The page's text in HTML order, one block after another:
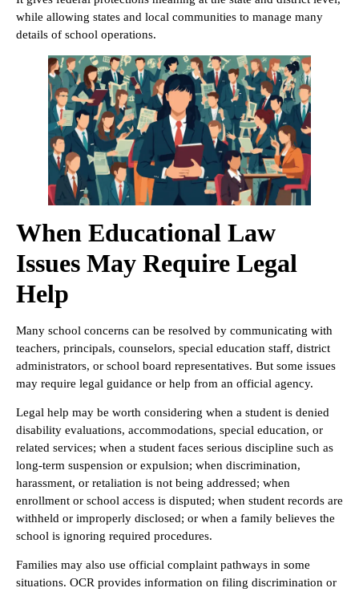
while allowing states and local communities to manage many
details of school operations.
When Educational Law
Issues May Require Legal
Help
Many school concerns can be resolved by communicating with
teachers, principals, counselors, special education staff, district
administrators, or school board representatives. But some issues
may require legal guidance or help from an official agency.
Legal help may be worth considering when a student is denied
disability evaluations, accommodations, special education, or
related services; when a student faces serious discipline such as
long-term suspension or expulsion; when discrimination,
harassment, or retaliation is not being addressed; when
enrollment or school access is disputed; when student records are
withheld or improperly disclosed; or when a family believes the
school is ignoring required procedures.
Families may also use official complaint pathways in some
situations. OCR provides information on filing discrimination or